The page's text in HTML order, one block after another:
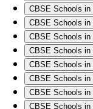
CBSE Schools in
CBSE Schools in
CBSE Schools in
CBSE Schools in
CBSE Schools in
CBSE Schools in
CBSE Schools in
CBSE Schools in